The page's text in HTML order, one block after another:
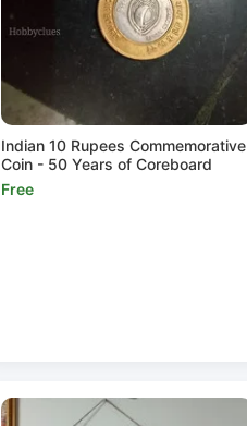
Indian 10 Rupees Commemorative
Coin - 50 Years of Coreboard
Free